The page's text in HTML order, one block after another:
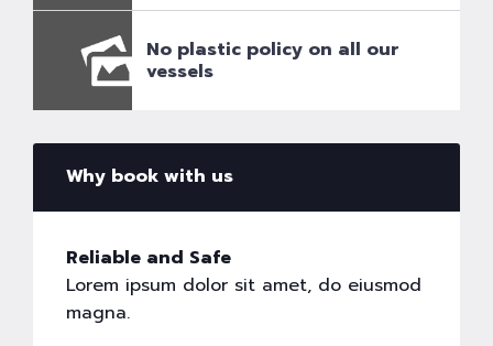
No plastic policy on all our
vessels
Why book with us
Reliable and Safe
Lorem ipsum dolor sit amet, do eiusmod
magna.